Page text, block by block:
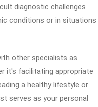
diagnostic challenges
conditions or in situations
other specialists as
it's facilitating appropriate
a healthy lifestyle or
serves as your personal